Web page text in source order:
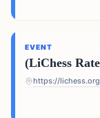
EVENT
(LiChess